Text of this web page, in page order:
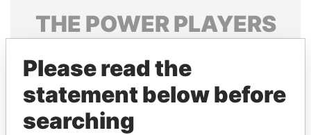
THE POWERPLAYERS
politicians and their relatives and associates.
Pandora
Please read the
statement below before
searching